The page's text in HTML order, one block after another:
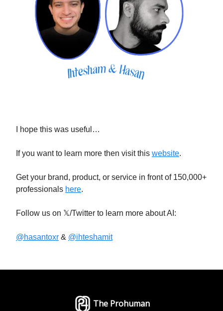
I hope this was useful…
If you want to learn more then visit this website.
Get your brand, product, or service in front of 150,000+
professionals here.
Follow us on 𝕏/Twitter to learn more about AI:
@hasantoxr & @ihteshamit
The Prohuman